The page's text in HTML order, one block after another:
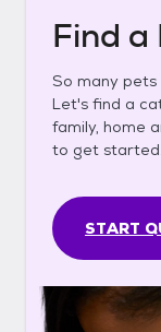
Find a
So many
Let's find a
family, home
to get
START